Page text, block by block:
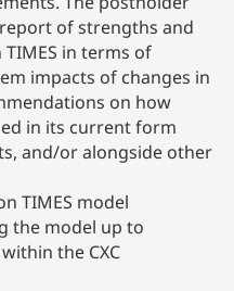
of strengths and
in terms of
impacts of changes in
on how
in its current form
and/or alongside other
TIMES model
the model up to
the CXC